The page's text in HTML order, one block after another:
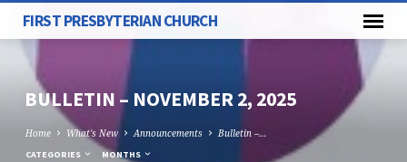
FIRST PRESBYTERIAN CHURCH
BULLETIN – NOVEMBER 2, 2025
Home What's New Announcements Bulletin –…
CATEGORIES MONTHS